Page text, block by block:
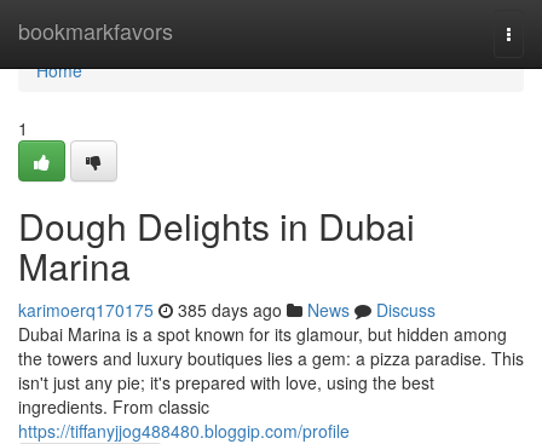
bookmarkfavors
Home
Home
1
Dough Delights in Dubai
Marina
karimoerq170175 385 days ago News
Discuss
Dubai Marina is a spot known for its glamour, but hidden among
the towers and luxury boutiques lies a gem: a pizza paradise. This
isn't just any pie; it's prepared with love, using the best
ingredients. From classic
https://tiffanyjjog488480.bloggip.com/profile